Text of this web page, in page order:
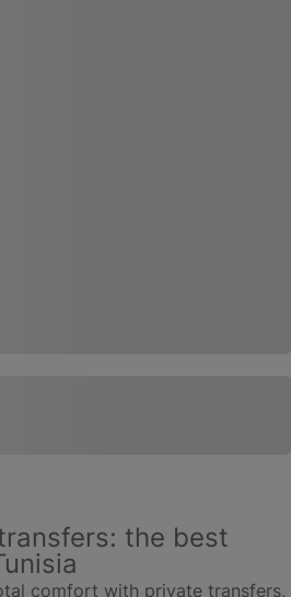
the best
comfort with private transfers,